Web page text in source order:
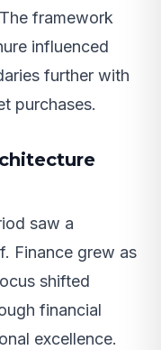
framework
influenced
further with
purchases.
saw a
Finance grew as
shifted
financial
excellence.